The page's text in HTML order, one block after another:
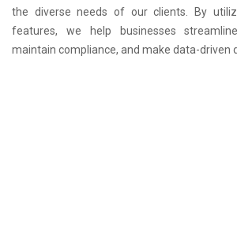
the diverse needs of our clients. By
features, we help businesses
maintain compliance, and make data-driven